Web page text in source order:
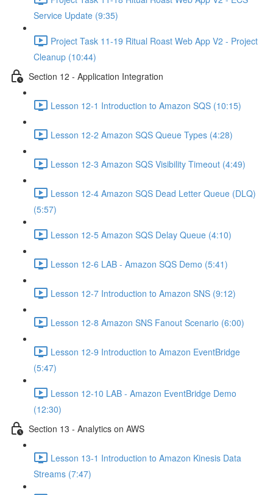
Service Update (9:35)
Project Task 11-19 Ritual Roast Web App V2 - Project
Cleanup (10:44)
Section 12 - Application Integration
Lesson 12-1 Introduction to Amazon SQS (10:15)
Lesson 12-2 Amazon SQS Queue Types (4:28)
Lesson 12-3 Amazon SQS Visibility Timeout (4:49)
Lesson 12-4 Amazon SQS Dead Letter Queue (DLQ)
(5:57)
Lesson 12-5 Amazon SQS Delay Queue (4:10)
Lesson 12-6 LAB - Amazon SQS Demo (5:41)
Lesson 12-7 Introduction to Amazon SNS (9:12)
Lesson 12-8 Amazon SNS Fanout Scenario (6:00)
Lesson 12-9 Introduction to Amazon EventBridge
(5:47)
Lesson 12-10 LAB - Amazon EventBridge Demo
(12:30)
Section 13 - Analytics on AWS
Lesson 13-1 Introduction to Amazon Kinesis Data
Streams (7:47)